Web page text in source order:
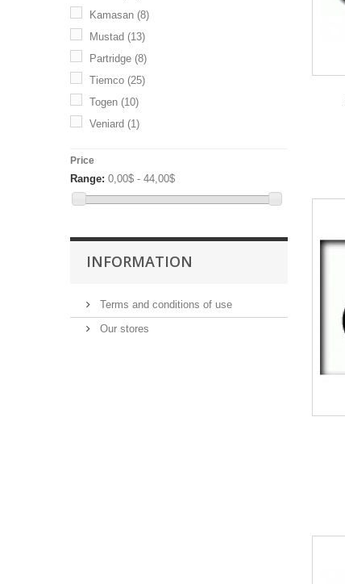
Kamasan (8)
Mustad (13)
Partridge (8)
Tiemco (25)
Togen (10)
Veniard (1)
Price
Range: 0,00$ - 44,00$
INFORMATION
Terms and conditions of use
Our stores